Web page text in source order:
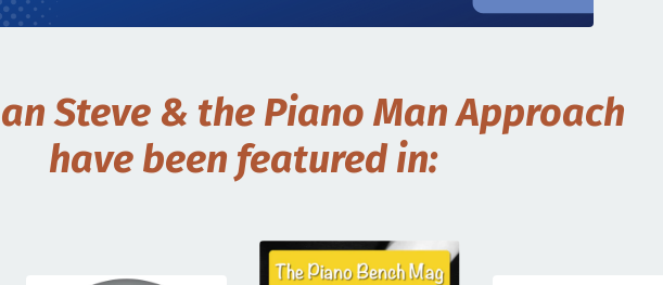
Steve & the Piano Man Approach
have been featured in: